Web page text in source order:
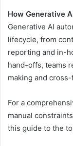
How Generative
Generative AI
lifecycle, from
reporting and in-
hand-offs, teams
making and
For a
manual
this guide to the